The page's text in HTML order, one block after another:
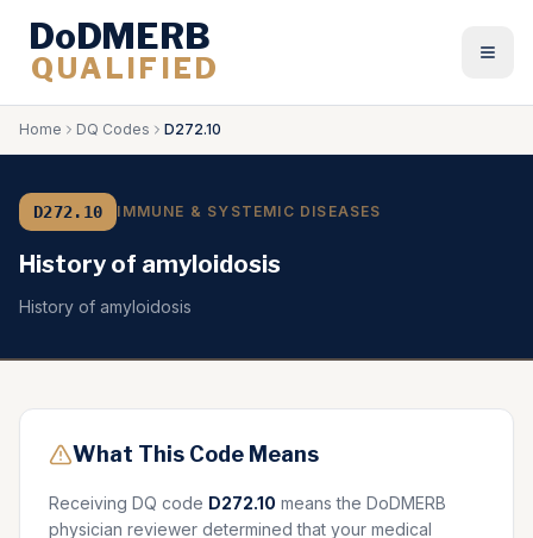
DoDMERB
QUALIFIED
Home DQ Codes D272.10
D272.10 IMMUNE & SYSTEMIC DISEASES
History of amyloidosis
History of amyloidosis
What This Code Means
Receiving DQ code D272.10 means the DoDMERB
physician reviewer determined that your medical